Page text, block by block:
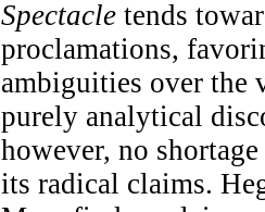
Spectacle tends
proclamations,
ambiguities over the
purely analytical
however, no
its radical claims.